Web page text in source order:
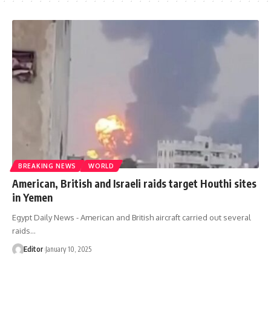
BREAKING NEWS WORLD
American, British and Israeli raids target Houthi sites
in Yemen
Egypt Daily News - American and British aircraft carried out several
raids…
Editor January 10, 2025